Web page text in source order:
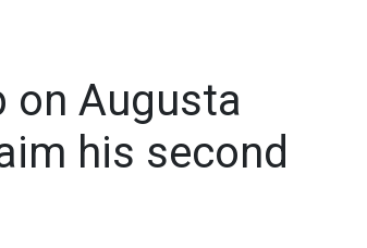
on Augusta
his second